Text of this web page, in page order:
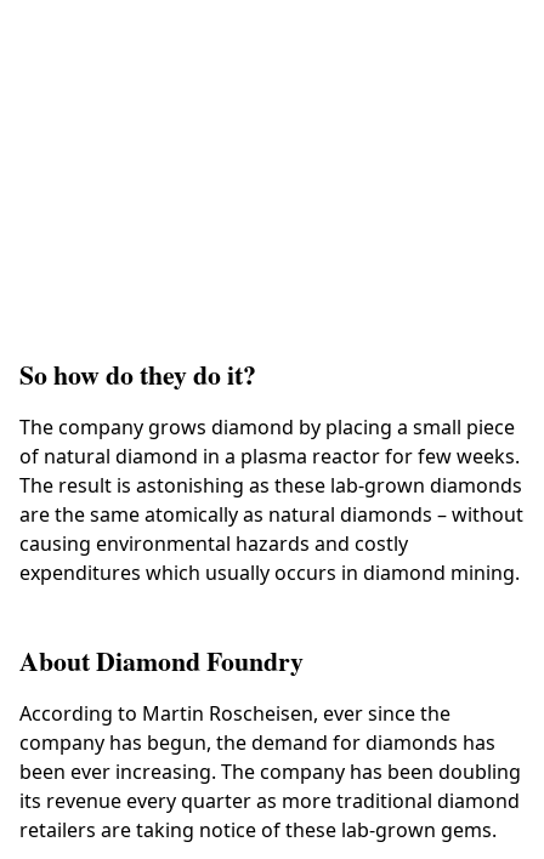
So how do they do it?
The company grows diamond by placing a small piece
of natural diamond in a plasma reactor for few weeks.
The result is astonishing as these lab-grown diamonds
are the same atomically as natural diamonds – without
causing environmental hazards and costly
expenditures which usually occurs in diamond mining.
About Diamond Foundry
According to Martin Roscheisen, ever since the
company has begun, the demand for diamonds has
been ever increasing. The company has been doubling
its revenue every quarter as more traditional diamond
retailers are taking notice of these lab-grown gems.